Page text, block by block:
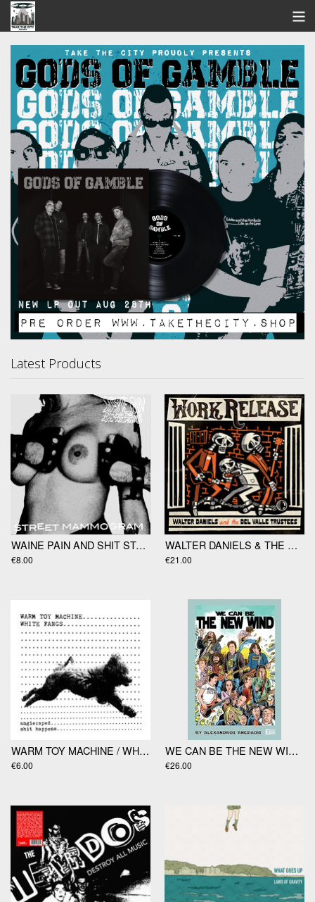
STORE
SEARCH
ARTISTS
BANDCAMP
VIDEOS
ABOUT US / FAQ
CONTACT US
View Cart
Latest Products
WAINE PAIN AND SHIT STAINS "Street Mammogram" EP
€8.00
WALTER DANIELS & THE DEL VALLE TRUSTEES "Work Release" LP
€21.00
WARM TOY MACHINE / WHITE FANGS split 7”
€6.00
WE CAN BE THE NEW WIND by Alexandros Anesiadis
€26.00